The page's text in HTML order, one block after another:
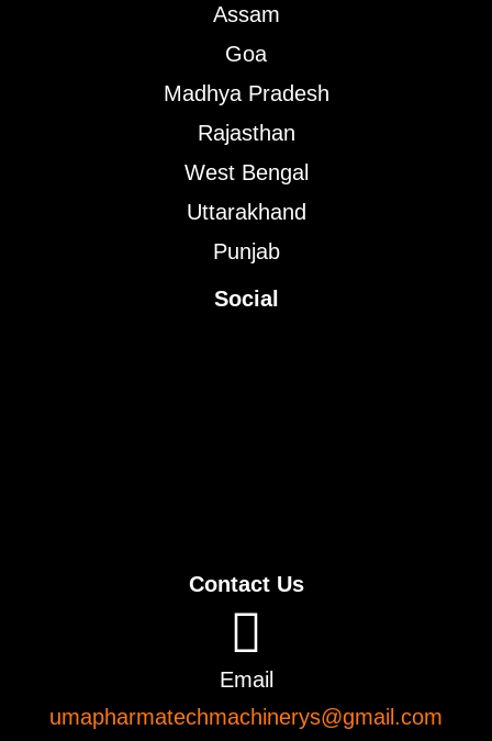
Assam
Goa
Madhya Pradesh
Rajasthan
West Bengal
Uttarakhand
Punjab
Social
Contact Us
Email
umapharmatechmachinerys@gmail.com